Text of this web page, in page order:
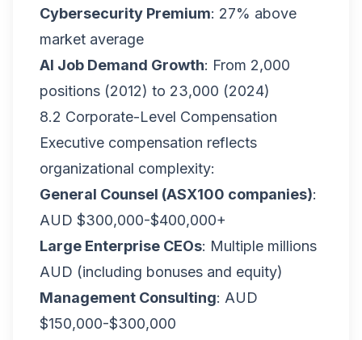
Cybersecurity Premium: 27% above
market average
AI Job Demand Growth: From 2,000
positions (2012) to 23,000 (2024)
8.2 Corporate-Level Compensation
Executive compensation reflects
organizational complexity:
General Counsel (ASX100 companies):
AUD $300,000-$400,000+
Large Enterprise CEOs: Multiple millions
AUD (including bonuses and equity)
Management Consulting: AUD
$150,000-$300,000